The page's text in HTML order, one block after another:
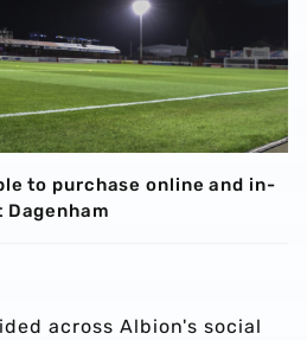
to purchase online and in-
across Albion's social